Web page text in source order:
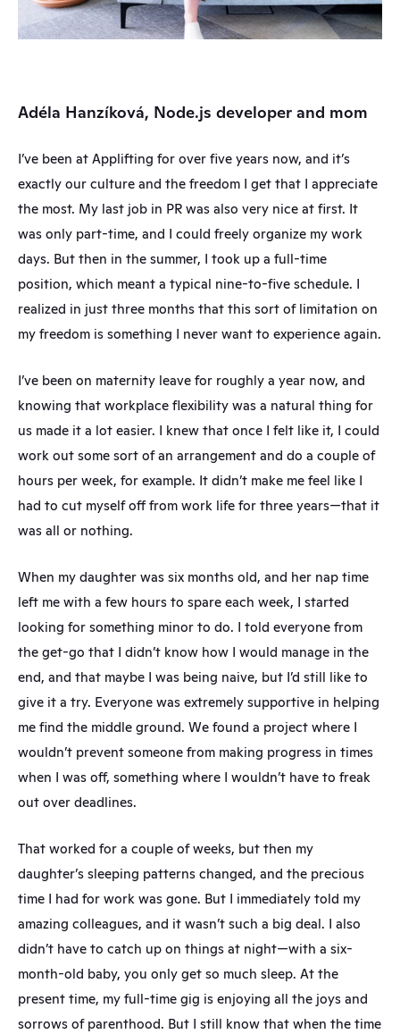
Adéla Hanzíková, Node.js developer and mom
I’ve been at Applifting for over five years now, and it’s
exactly our culture and the freedom I get that I appreciate
the most. My last job in PR was also very nice at first. It
was only part-time, and I could freely organize my work
days. But then in the summer, I took up a full-time
position, which meant a typical nine-to-five schedule. I
realized in just three months that this sort of limitation on
my freedom is something I never want to experience again.
I’ve been on maternity leave for roughly a year now, and
knowing that workplace flexibility was a natural thing for
us made it a lot easier. I knew that once I felt like it, I could
work out some sort of an arrangement and do a couple of
hours per week, for example. It didn’t make me feel like I
had to cut myself off from work life for three years—that it
was all or nothing.
When my daughter was six months old, and her nap time
left me with a few hours to spare each week, I started
looking for something minor to do. I told everyone from
the get-go that I didn’t know how I would manage in the
end, and that maybe I was being naive, but I’d still like to
give it a try. Everyone was extremely supportive in helping
me find the middle ground. We found a project where I
wouldn’t prevent someone from making progress in times
when I was off, something where I wouldn’t have to freak
out over deadlines.
That worked for a couple of weeks, but then my
daughter’s sleeping patterns changed, and the precious
time I had for work was gone. But I immediately told my
amazing colleagues, and it wasn’t such a big deal. I also
didn’t have to catch up on things at night—with a six-
month-old baby, you only get so much sleep. At the
present time, my full-time gig is enjoying all the joys and
sorrows of parenthood. But I still know that when the time